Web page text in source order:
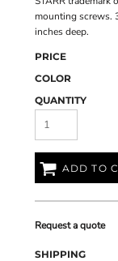
mounting screws.
inches deep.
PRICE
COLOR
QUANTITY
ADD TO
Request a quote
SHIPPING